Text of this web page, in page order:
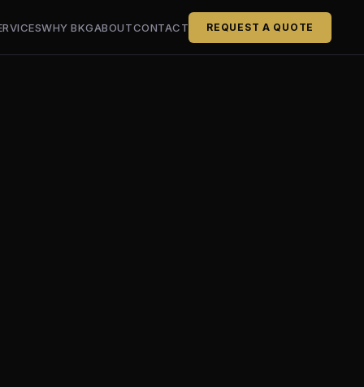
WHY BKGABOUTCONTACT REQUEST A QUOTE